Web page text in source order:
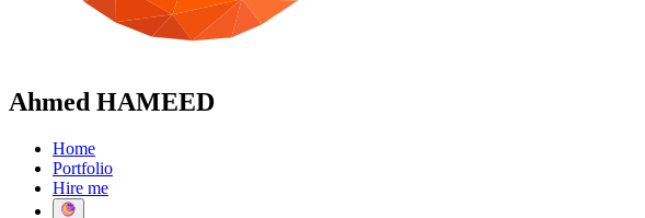
Ahmed HAMEED
Home
Portfolio
Hire me